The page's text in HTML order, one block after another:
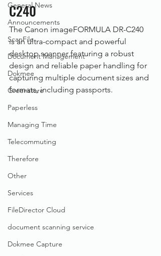
General News
Announcements
ScanFile
Document Management
Dokmee
Greenstore
Paperless
Managing Time
Telecommuting
Therefore
Other
Services
FileDirector Cloud
document scanning service
Dokmee Capture
C240
The Canon imageFORMULA DR-C240
is an ultra-compact and powerful
desktop scanner featuring a robust
design and reliable paper handling for
capturing multiple document sizes and
formats, including passports.